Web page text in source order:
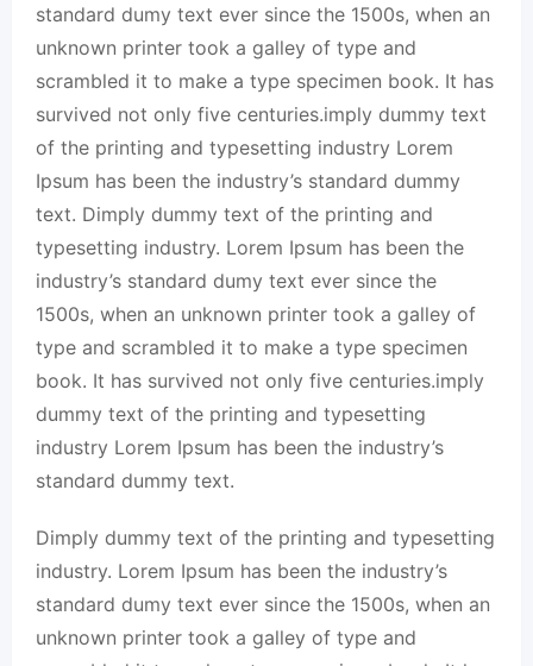
standard dumy text ever since the 1500s, when an
unknown printer took a galley of type and
scrambled it to make a type specimen book. It has
survived not only five centuries.imply dummy text
of the printing and typesetting industry Lorem
Ipsum has been the industry’s standard dummy
text. Dimply dummy text of the printing and
typesetting industry. Lorem Ipsum has been the
industry’s standard dumy text ever since the
1500s, when an unknown printer took a galley of
type and scrambled it to make a type specimen
book. It has survived not only five centuries.imply
dummy text of the printing and typesetting
industry Lorem Ipsum has been the industry’s
standard dummy text.
Dimply dummy text of the printing and typesetting
industry. Lorem Ipsum has been the industry’s
standard dumy text ever since the 1500s, when an
unknown printer took a galley of type and